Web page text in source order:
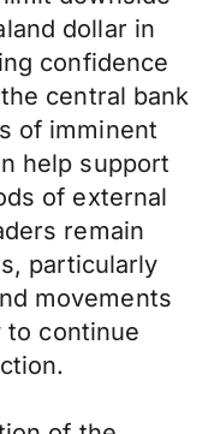
dollar in
confidence
central bank
of imminent
help support
of external
remain
particularly
movements
to continue